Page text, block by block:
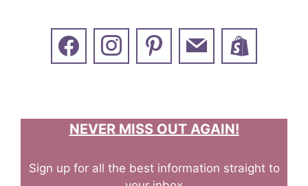
NEVER MISS OUT AGAIN!
Sign up for all the best information straight to